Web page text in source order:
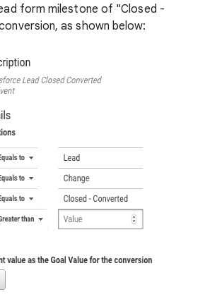
form milestone of "Closed -
as shown below: